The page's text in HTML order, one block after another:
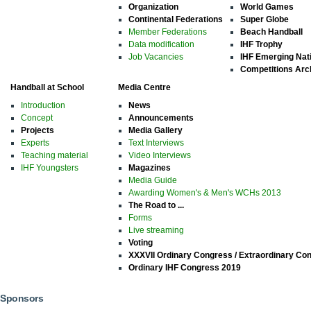
Organization
Continental Federations
Member Federations
Data modification
Job Vacancies
World Games
Super Globe
Beach Handball
IHF Trophy
IHF Emerging
Competitions
Handball at School
Introduction
Concept
Projects
Experts
Teaching material
IHF Youngsters
Media Centre
News
Announcements
Media Gallery
Text Interviews
Video Interviews
Magazines
Media Guide
Awarding Women's & Men's WCHs 2013
The Road to ...
Forms
Live streaming
Voting
XXXVII Ordinary Congress / Extraordinary
Ordinary IHF Congress 2019
Sponsors